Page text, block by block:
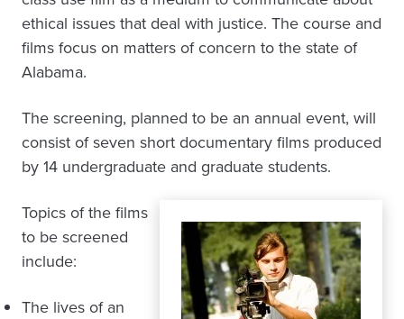
ethical issues that deal with justice. The course and
films focus on matters of concern to the state of
Alabama.
The screening, planned to be an annual event, will
consist of seven short documentary films produced
by 14 undergraduate and graduate students.
Topics of the films
to be screened
include:
The lives of an